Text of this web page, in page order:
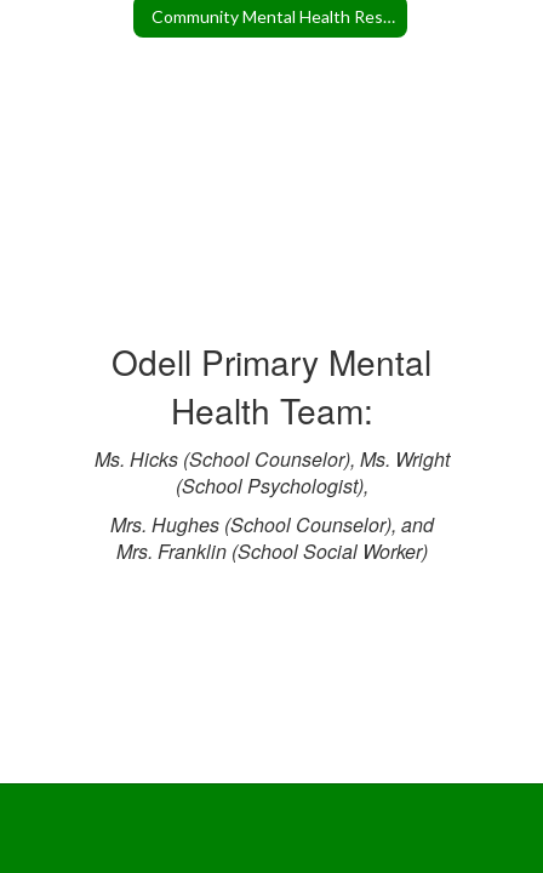
Community Mental Health Resources
Odell Primary Mental
Health Team:
Ms. Hicks (School Counselor), Ms. Wright
(School Psychologist),
Mrs. Hughes (School Counselor), and
Mrs. Franklin (School Social Worker)